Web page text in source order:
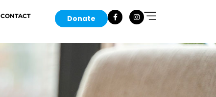
CONTACT Donate